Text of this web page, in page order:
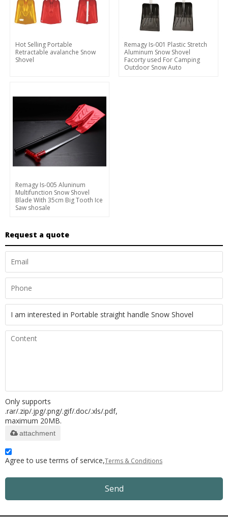
Hot Selling Portable
Retractable avalanche Snow
Shovel
Remagy Is-001 Plastic Stretch
Aluminum Snow Shovel
Facorty used For Camping
Outdoor Snow Auto
Remagy Is-005 Aluninum
Multifunction Snow Shovel
Blade With 35cm Big Tooth Ice
Saw shosale
Request a quote
Only supports
.rar/.zip/.jpg/.png/.gif/.doc/.xls/.pdf,
maximum 20MB.
attachment
Agree to use terms of service,Terms & Conditions
Send